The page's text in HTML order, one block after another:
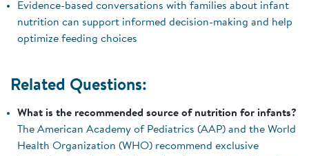
Evidence-based conversations with families about infant
nutrition can support informed decision-making and help
optimize feeding choices
Related Questions:
What is the recommended source of nutrition for infants?
The American Academy of Pediatrics (AAP) and the World
Health Organization (WHO) recommend exclusive